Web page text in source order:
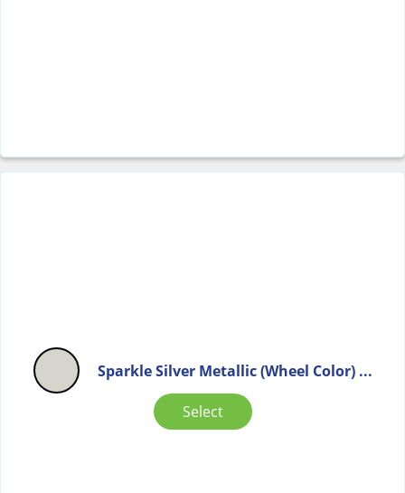
Sparkle Silver Metallic (Wheel Color) ...
Select